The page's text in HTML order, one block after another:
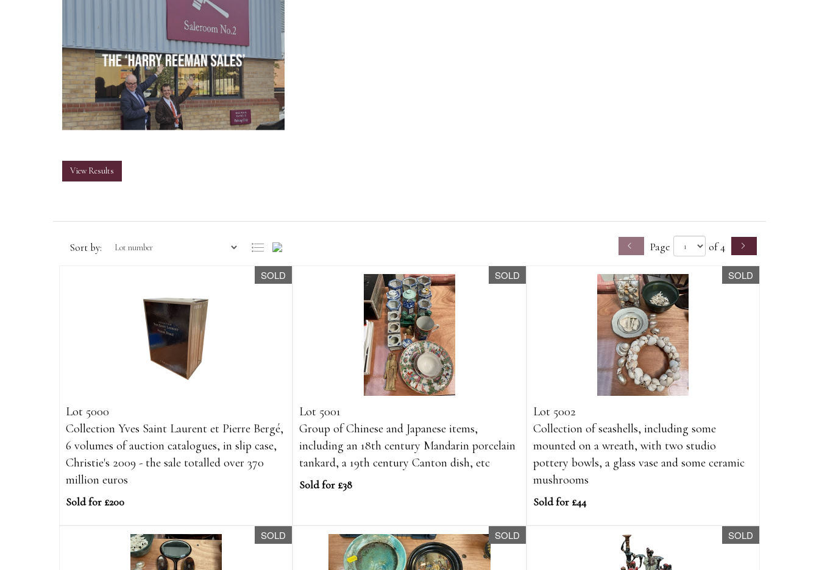
View Results
Sort by: Page of 4
SOLD
Lot 5000
Collection Yves Saint Laurent et Pierre Bergé,
6 volumes of auction catalogues, in slip case,
Christie's 2009 - the sale totalled over 370
million euros
Sold for £200
SOLD
Lot 5001
Group of Chinese and Japanese items,
including an 18th century Mandarin porcelain
tankard, a 19th century Canton dish, etc
Sold for £38
SOLD
Lot 5002
Collection of seashells, including some
mounted on a wreath, with two studio
pottery bowls, a glass vase and some ceramic
mushrooms
Sold for £44
SOLD SOLD SOLD